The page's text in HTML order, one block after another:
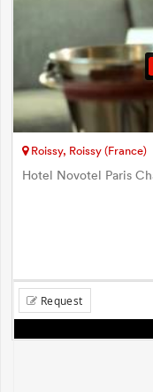
Roissy, Roissy (France)
Hotel Novotel Paris
Request